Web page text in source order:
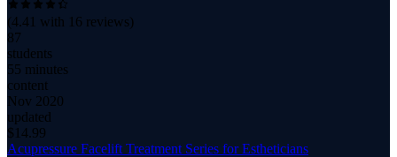
(4.41 with 16 reviews)
87
students
55 minutes
content
Nov 2020
updated
$ 14.99
Acupressure Facelift Treatment Series for Estheticians